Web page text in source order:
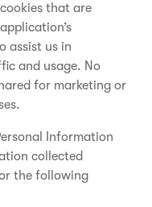
that are
assist us in
and usage. No
for marketing or
Information
collected
the following